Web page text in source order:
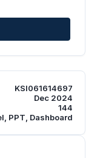
KSI061614697
Dec 2024
144
PPT, Dashboard